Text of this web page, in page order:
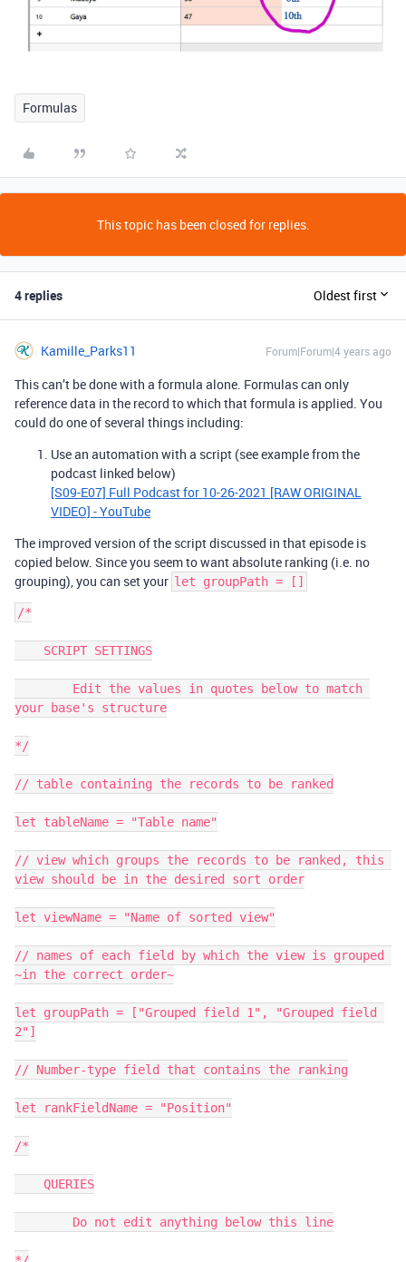
Formulas
This topic has been closed for replies.
4 replies Oldest first
Kamille_Parks11 Forum|Forum|4 years ago
This can’t be done with a formula alone. Formulas can only
reference data in the record to which that formula is applied. You
could do one of several things including:
Use an automation with a script (see example from the
podcast linked below)
[S09-E07] Full Podcast for 10-26-2021 [RAW ORIGINAL
VIDEO] - YouTube
The improved version of the script discussed in that episode is
copied below. Since you seem to want absolute ranking (i.e. no
grouping), you can set your let groupPath = []
/*
your base's structure
*/
// table containing the records to be ranked
let tableName = "Table name"
// view which groups the records to be ranked, this
view should be in the desired sort order
let viewName = "Name of sorted view"
// names of each field by which the view is grouped
~in the correct order~
let groupPath = ["Grouped field 1", "Grouped field
2"]
// Number-type field that contains the ranking
let rankFieldName = "Position"
/*